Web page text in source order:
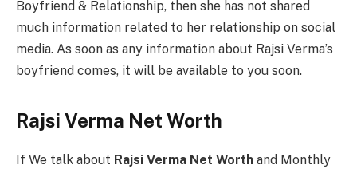
Boyfriend & Relationship, then she has not shared
much information related to her relationship on social
media. As soon as any information about Rajsi Verma’s
boyfriend comes, it will be available to you soon.
Rajsi Verma Net Worth
If We talk about Rajsi Verma Net Worth and Monthly